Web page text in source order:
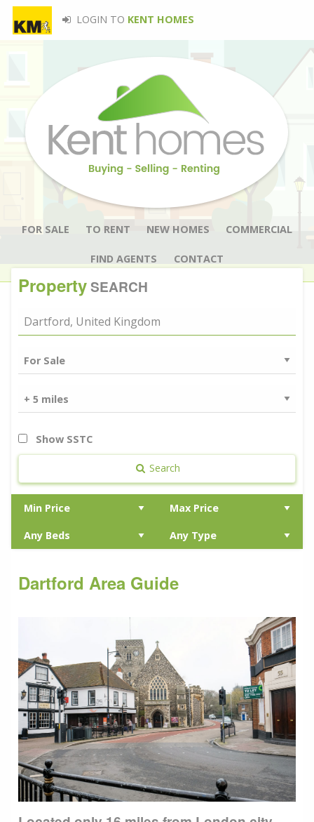
LOGIN TO KENT HOMES
FOR SALE TO RENT NEW HOMES COMMERCIAL
FIND AGENTS CONTACT
PropertySEARCH
Show SSTC
Search
Dartford Area Guide